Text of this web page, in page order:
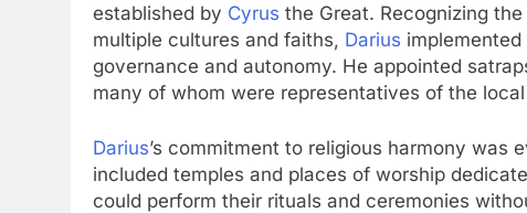
established by Cyrus the Great. Recognizing
multiple cultures and faiths, Darius
governance and autonomy. He appointed
many of whom were representatives of the
Darius’s commitment to religious harmony was
included temples and places of worship
could perform their rituals and ceremonies